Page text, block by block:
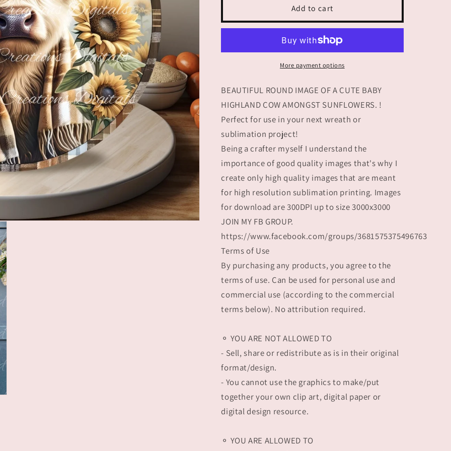
FLORAL
HIGHLAND
SUMMER
FLORAL
HIGHLAND
Cow
Add to cart
More payment options
BEAUTIFUL ROUND IMAGE OF A CUTE BABY
HIGHLAND COW AMONGST SUNFLOWERS. !
Perfect for use in your next wreath or
sublimation project!
Being a crafter myself I understand the
importance of good quality images that's why I
create only high quality images that are meant
for high resolution sublimation printing. Images
for download are 300DPI up to size 3000x3000
JOIN MY FB GROUP.
https://www.facebook.com/groups/3681575375496763
Terms of Use
By purchasing any products, you agree to the
terms of use. Can be used for personal use and
commercial use (according to the commercial
terms below). No attribution required.
⚬ YOU ARE NOT ALLOWED TO
- Sell, share or redistribute as is in their original
format/design.
- You cannot use the graphics to make/put
together your own clip art, digital paper or
digital design resource.
⚬ YOU ARE ALLOWED TO